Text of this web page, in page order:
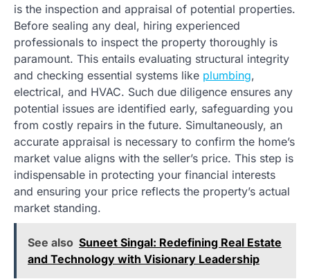
is the inspection and appraisal of potential properties.
Before sealing any deal, hiring experienced
professionals to inspect the property thoroughly is
paramount. This entails evaluating structural integrity
and checking essential systems like plumbing,
electrical, and HVAC. Such due diligence ensures any
potential issues are identified early, safeguarding you
from costly repairs in the future. Simultaneously, an
accurate appraisal is necessary to confirm the home’s
market value aligns with the seller’s price. This step is
indispensable in protecting your financial interests
and ensuring your price reflects the property’s actual
market standing.
See also Suneet Singal: Redefining Real Estate
and Technology with Visionary Leadership